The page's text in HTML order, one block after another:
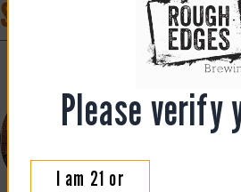
SPIRITS
Cocktails
Please verify
I am 21 or